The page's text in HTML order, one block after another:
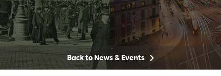
Back to News & Events